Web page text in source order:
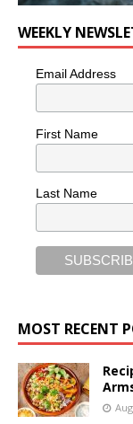
WEEKLY
Email Address
First Name
Last Name
MOST RECENT